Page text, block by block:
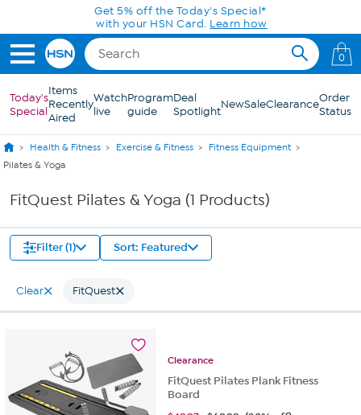
Skip to Main ContentGet 5% off the Today's Special*
with your HSN Card. Learn how
0
Today's
Special
Items
Recently
Aired
Watch
live
Program
guide
Deal
SpotlightNewSaleClearanceOrder
Status
Health & Fitness Exercise & Fitness
Fitness Equipment
Pilates & Yoga
FitQuest Pilates & Yoga (1 Products)
Filter (1) Sort: Featured
Clear FitQuest
Clearance
FitQuest Pilates Plank Fitness
Board